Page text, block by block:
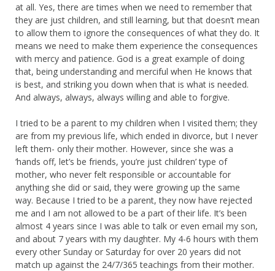
at all. Yes, there are times when we need to remember that
they are just children, and still learning, but that doesn’t mean
to allow them to ignore the consequences of what they do. It
means we need to make them experience the consequences
with mercy and patience. God is a great example of doing
that, being understanding and merciful when He knows that
is best, and striking you down when that is what is needed.
And always, always, always willing and able to forgive.
I tried to be a parent to my children when I visited them; they
are from my previous life, which ended in divorce, but I never
left them- only their mother. However, since she was a
‘hands off, let’s be friends, you’re just children’ type of
mother, who never felt responsible or accountable for
anything she did or said, they were growing up the same
way. Because I tried to be a parent, they now have rejected
me and I am not allowed to be a part of their life. It’s been
almost 4 years since I was able to talk or even email my son,
and about 7 years with my daughter. My 4-6 hours with them
every other Sunday or Saturday for over 20 years did not
match up against the 24/7/365 teachings from their mother.